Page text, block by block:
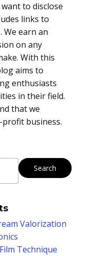
to disclose
links to
We earn an
on any
With this
aims to
enthusiasts
in their field.
that we
business.
Search
Valorization
Technique